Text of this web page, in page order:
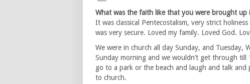
What was the faith like that you were brought up
It was classical Pentecostalism, very strict
was very secure. Loved my family. Loved God.
We were in church all day Sunday, and Tuesday,
Sunday morning and we wouldn’t get through
go to a park or the beach and laugh and talk
to church.